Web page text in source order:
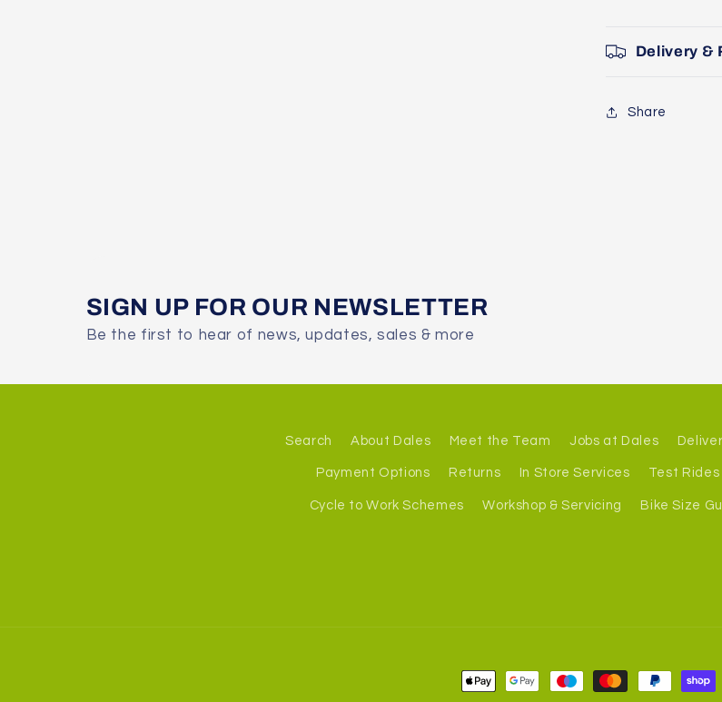
Delivery &
Share
SIGN UP FOR OUR NEWSLETTER
Be the first to hear of news, updates, sales & more
Search About Dales Meet the Team Jobs at Dales
Payment Options Returns In Store Services Test Rides
Cycle to Work Schemes Workshop & Servicing Bike Size
Payment